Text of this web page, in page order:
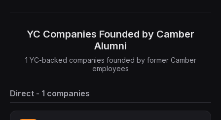
YC Companies Founded by Camber
Alumni
1 YC-backed companies founded by former Camber
employees
Direct - 1 companies